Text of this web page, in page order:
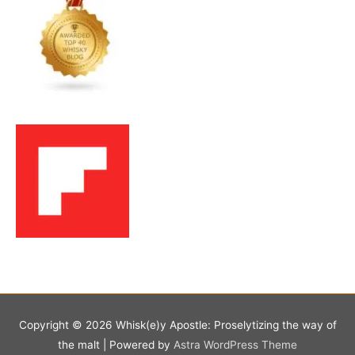
Copyright © 2026 Whisk(e)y Apostle: Proselytizing the way of
the malt | Powered by Astra WordPress Theme